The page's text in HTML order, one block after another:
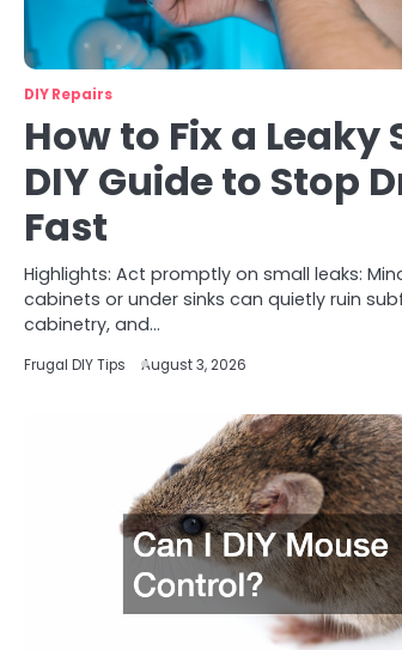
DIY Repairs
How to Fix a Leaky
DIY Guide to Stop
Fast
Highlights: Act promptly on small leaks:
cabinets or under sinks can quietly ruin
cabinetry, and…
Frugal DIY Tips August 3, 2026